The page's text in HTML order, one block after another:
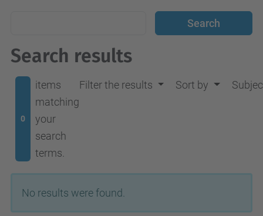
Search results
0
items
matching
your
search
terms.
Filter the results Sort by
No results were found.